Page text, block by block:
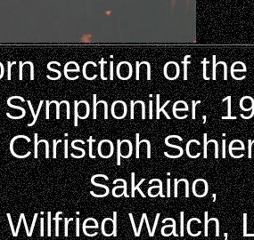
section of
Symphoniker,
Sakaino,
Wilfried Walch,